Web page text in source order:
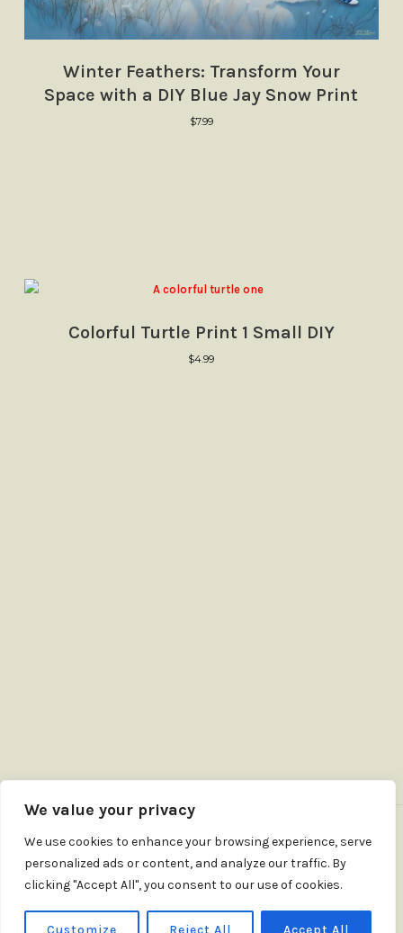
We value your privacy
We use cookies to enhance your browsing experience, serve
personalized ads or content, and analyze our traffic. By
clicking "Accept All", you consent to our use of cookies.
Customize Reject All Accept All
Winter Feathers: Transform Your
Space with a DIY Blue Jay Snow Print
$7.99
Colorful Turtle Print 1 Small DIY
$4.99